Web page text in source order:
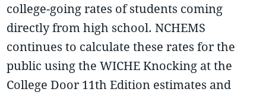
college-going rates of students coming
directly from high school. NCHEMS
continues to calculate these rates for the
public using the WICHE Knocking at the
College Door 11th Edition estimates and